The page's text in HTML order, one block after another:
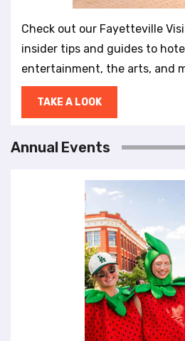
Check out our Fayetteville
insider tips and guides to
entertainment, the arts, and
TAKE A LOOK
Annual Events